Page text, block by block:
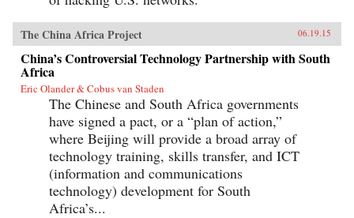
The China Africa Project 06.19.15
China’s Controversial Technology Partnership with South
Africa
Eric Olander & Cobus van Staden
The Chinese and South Africa governments
have signed a pact, or a “plan of action,”
where Beijing will provide a broad array of
technology training, skills transfer, and ICT
(information and communications
technology) development for South
Africa’s...